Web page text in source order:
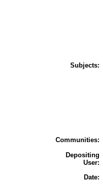
Subjects:
Communities:
Depositing
User:
Date: